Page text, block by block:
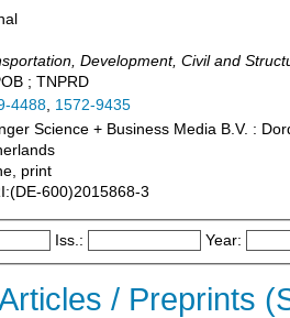
Development, Civil and
; TNPRD
4488, 1572-9435
Science + Business Media B.V. :
print
600)2015868-3
Iss.: Year:
/ Preprints